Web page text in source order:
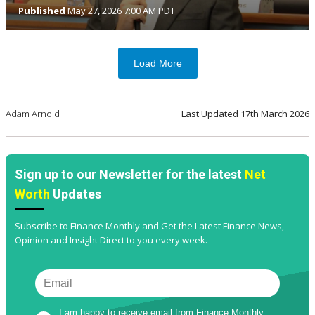
PublishedMay 27, 2026 7:00 AM PDT
Load More
Adam Arnold Last Updated 17th March 2026
Sign up to our Newsletter for the latest Net
Worth Updates
Subscribe to Finance Monthly and Get the Latest Finance News,
Opinion and Insight Direct to you every week.
I am happy to receive email from Finance Monthly